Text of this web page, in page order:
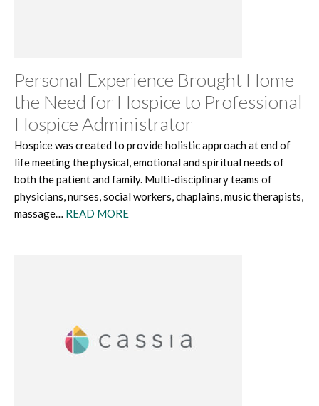
Personal Experience Brought Home
the Need for Hospice to Professional
Hospice Administrator
Hospice was created to provide holistic approach at end of
life meeting the physical, emotional and spiritual needs of
both the patient and family. Multi-disciplinary teams of
physicians, nurses, social workers, chaplains, music therapists,
massage… READ MORE